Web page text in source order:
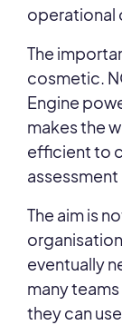
operational
The
cosmetic.
Engine
makes the
efficient to
The aim is
eventually
many
they can